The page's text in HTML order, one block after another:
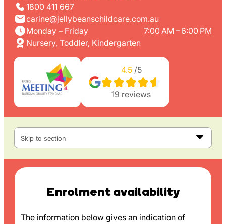
1800 411 667
carine@jellybeanschildcare.com.au
Monday – Friday
7:00 AM – 6:00 PM
Nursery, Toddler, Kindergarten
4.5/5
19 reviews
Skip to section
Enrolment availability
The information below gives an indication of